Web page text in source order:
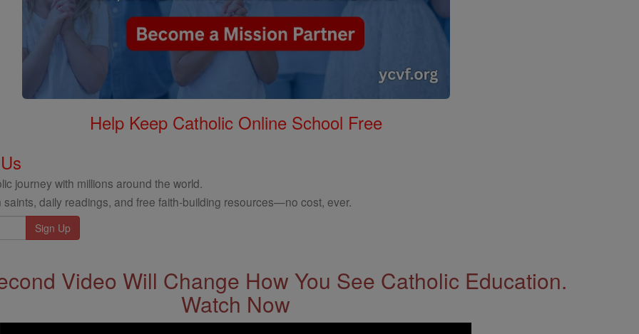
Help Keep Catholic Online School Free
journey with millions around the world.
saints, daily readings, and free faith-building resources—no cost, ever.
Video Will Change How You See Catholic Education.
Watch Now